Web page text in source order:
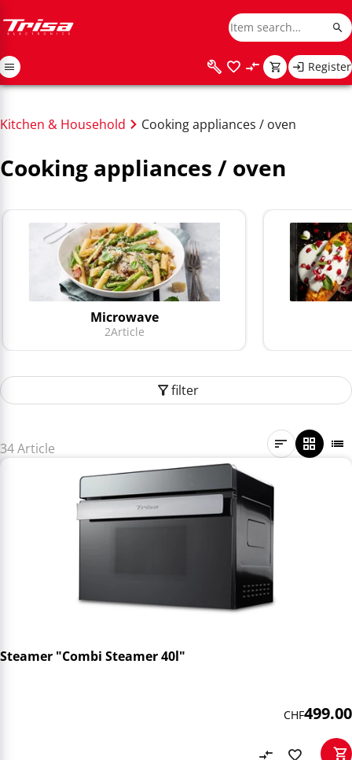
Register
Kitchen & Household Cooking appliances / oven
Cooking appliances / oven
Microwave
2Article
filter
34 Article
Steamer "Combi Steamer 40l"
CHF499.00